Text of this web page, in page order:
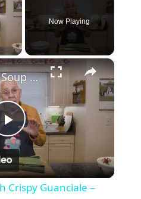
Now Playing
×
P
l
Potato Leek Soup with Crispy Guanciale – Easy and Delicious Comfort Food!
Crispy Guanciale –